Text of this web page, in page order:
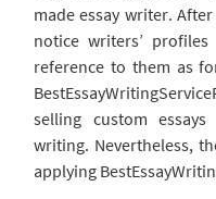
made essay writer.
notice writers’
reference to them as
selling custom
writing. Nevertheless,
applying